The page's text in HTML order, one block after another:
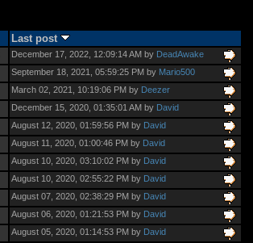
Last post
December 17, 2022, 12:09:14 AM by DeadAwake
September 18, 2021, 05:59:25 PM by Mario500
March 02, 2021, 10:19:06 PM by Deezer
December 15, 2020, 01:35:01 AM by David
August 12, 2020, 01:59:56 PM by David
August 11, 2020, 01:00:46 PM by David
August 10, 2020, 03:10:02 PM by David
August 10, 2020, 02:55:22 PM by David
August 07, 2020, 02:38:29 PM by David
August 06, 2020, 01:21:53 PM by David
August 05, 2020, 01:14:53 PM by David